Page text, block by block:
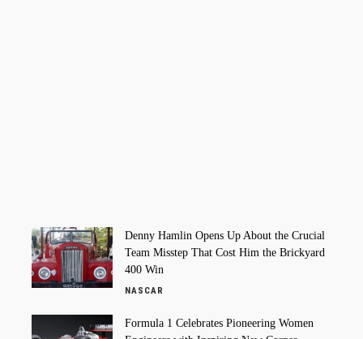
Denny Hamlin Opens Up About the Crucial
Team Misstep That Cost Him the Brickyard
400 Win
NASCAR
Formula 1 Celebrates Pioneering Women